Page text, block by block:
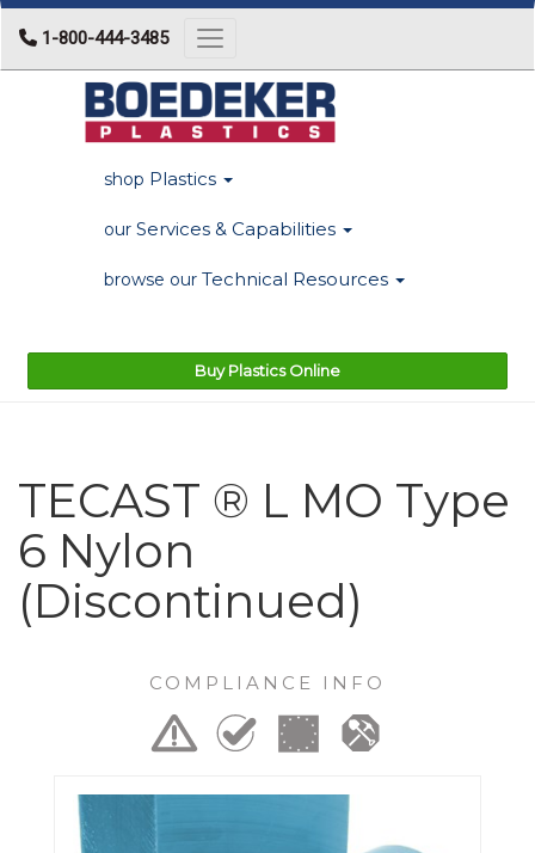
1-800-444-3485 Toggle navigation
shop Plastics
our Services & Capabilities
browse our Technical Resources
Buy Plastics Online
TECAST ® L MO Type
6 Nylon
(Discontinued)
COMPLIANCE INFO